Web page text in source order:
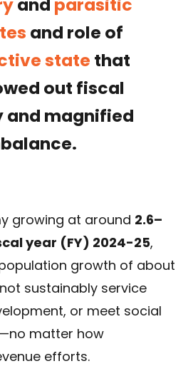
and role of
state that
out fiscal
magnified
growing at around 2.6–
year (FY) 2024-25,
growth of about
sustainably service
or meet social
matter how
efforts.